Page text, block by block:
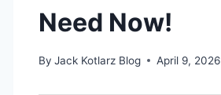
Need Now!
By Jack Kotlarz Blog April 9, 2026